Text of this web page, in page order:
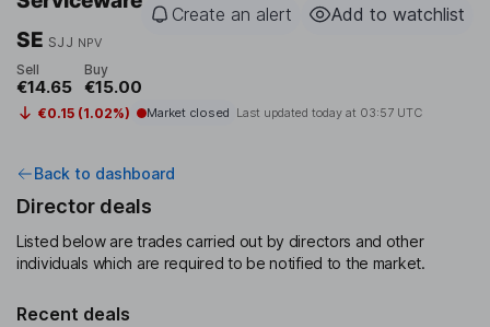
SE SJJ NPV
Create an alert Add to watchlist
Sell
€14.65
Buy
€15.00
€0.15 (1.02%) Market closed Last updated today at 03:57 UTC
Back to dashboard
Director deals
Listed below are trades carried out by directors and other
individuals which are required to be notified to the market.
Recent deals